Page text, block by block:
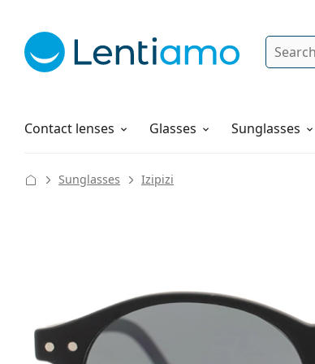
Search
Contact lenses
Solutions Glasses Sunglasses
How to order
Sunglasses Izipizi